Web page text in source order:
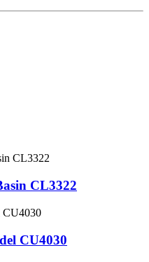
CL3322
CU4030